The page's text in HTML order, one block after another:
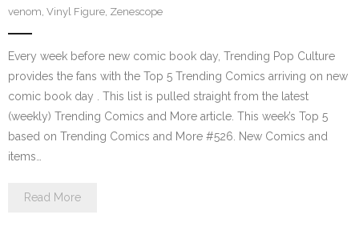
venom, Vinyl Figure, Zenescope
Every week before new comic book day, Trending Pop Culture
provides the fans with the Top 5 Trending Comics arriving on new
comic book day . This list is pulled straight from the latest
(weekly) Trending Comics and More article. This week’s Top 5
based on Trending Comics and More #526. New Comics and
items…
Read More